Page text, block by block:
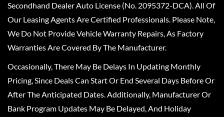
Secondhand Dealer Auto License (No. 2095372-DCA). All Of
Our Leasing Agents Are Certified Professionals. Please Note,
We Do Not Provide Vehicle Warranty Repairs, As Factory
Warranties Are Covered By The Manufacturer.
Occasionally, There May Be Delays In Updating Monthly
Pricing, Since Deals Can Start Or End Several Days Before Or
After The Anticipated Dates. Additionally, Manufacturer Or
Bank Program Updates May Be Delayed, And Holiday